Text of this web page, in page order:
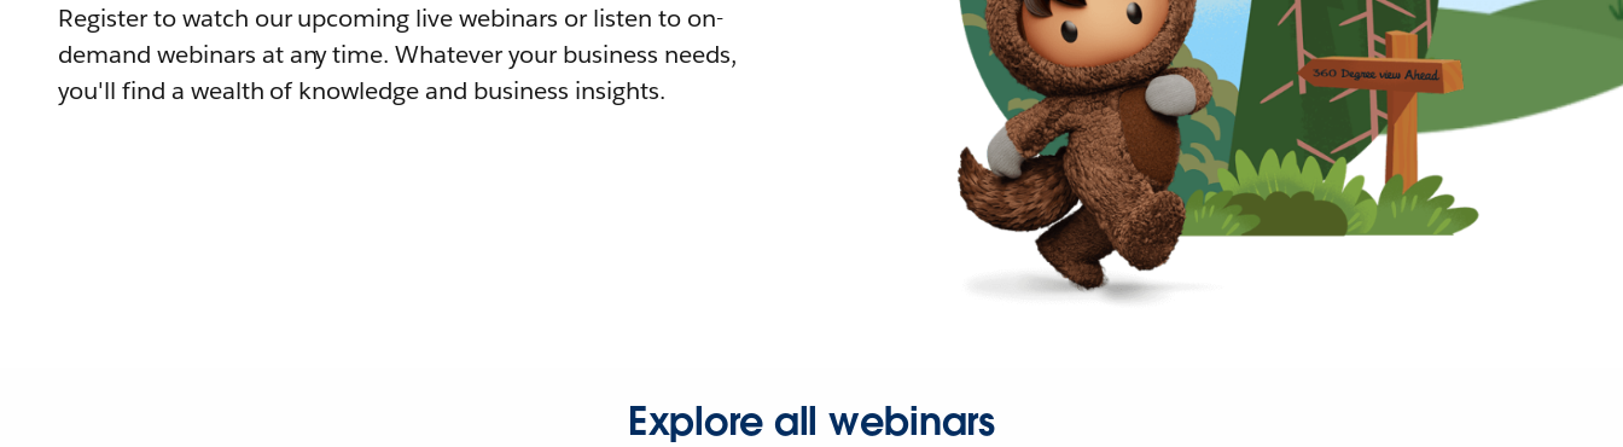
Register to watch our upcoming live webinars or listen to on-
demand webinars at any time. Whatever your business needs,
you'll find a wealth of knowledge and business insights.
Explore all webinars